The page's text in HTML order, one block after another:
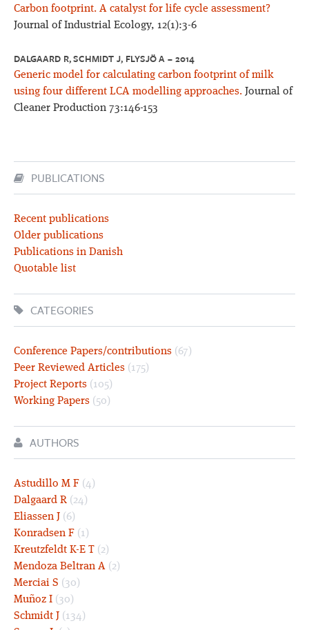
Carbon footprint. A catalyst for life cycle assessment?
Journal of Industrial Ecology, 12(1):3-6
DALGAARD R, SCHMIDT J, FLYSJÖ A – 2014
Generic model for calculating carbon footprint of milk
using four different LCA modelling approaches. Journal of
Cleaner Production 73:146-153
PUBLICATIONS
Recent publications
Older publications
Publications in Danish
Quotable list
CATEGORIES
Conference Papers/contributions (67)
Peer Reviewed Articles (175)
Project Reports (105)
Working Papers (50)
AUTHORS
Astudillo M F (4)
Dalgaard R (24)
Eliassen J (6)
Konradsen F (1)
Kreutzfeldt K-E T (2)
Mendoza Beltran A (2)
Merciai S (30)
Muñoz I (30)
Schmidt J (134)